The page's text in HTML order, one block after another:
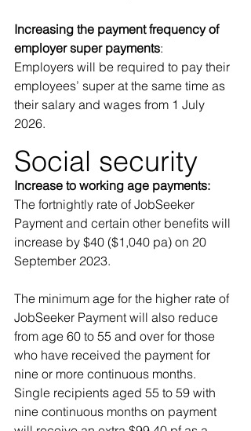
Increasing the payment frequency of
employer super payments:
Employers will be required to pay their
employees’ super at the same time as
their salary and wages from 1 July
2026.
Social security
Increase to working age payments:
The fortnightly rate of JobSeeker
Payment and certain other benefits will
increase by $40 ($1,040 pa) on 20
September 2023.
The minimum age for the higher rate of
JobSeeker Payment will also reduce
from age 60 to 55 and over for those
who have received the payment for
nine or more continuous months.
Single recipients aged 55 to 59 with
nine continuous months on payment